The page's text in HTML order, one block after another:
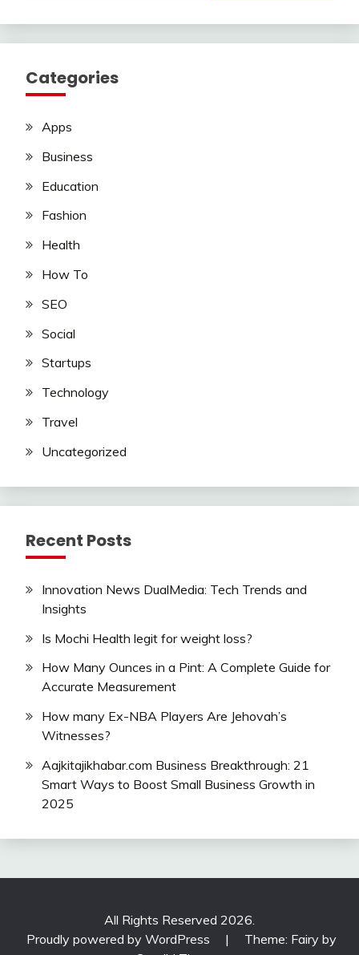
Categories
Apps
Business
Education
Fashion
Health
How To
SEO
Social
Startups
Technology
Travel
Uncategorized
Recent Posts
Innovation News DualMedia: Tech Trends and
Insights
Is Mochi Health legit for weight loss?
How Many Ounces in a Pint: A Complete Guide for
Accurate Measurement
How many Ex-NBA Players Are Jehovah’s
Witnesses?
Aajkitajikhabar.com Business Breakthrough: 21
Smart Ways to Boost Small Business Growth in
2025
All Rights Reserved 2026.
Proudly powered by WordPress
|
Theme: Fairy by